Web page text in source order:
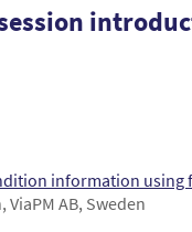
information using
ViaPM AB, Sweden